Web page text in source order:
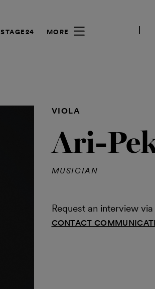
STAGE24 MORE
VIOLA
Ari-
MUSICIAN
Request an interview
CONTACT